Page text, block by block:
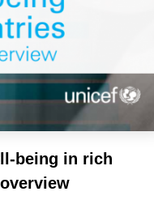
being in rich